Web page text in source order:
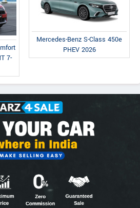
7-
Mercedes-Benz S-Class 450e
PHEV 2026